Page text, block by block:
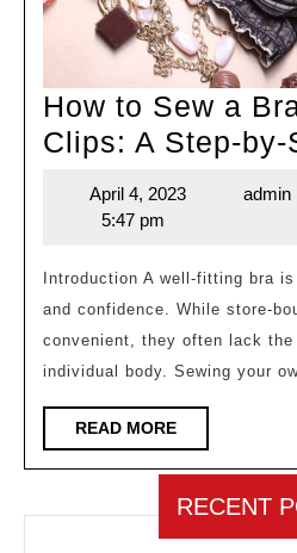
How to Sew a
Clips: A Step-by-
April 4, 2023 admin
5:47 pm
Introduction A well-fitting bra
and confidence. While store-
convenient, they often lack
individual body. Sewing your
READ MOREREAD
MORE
RECENT